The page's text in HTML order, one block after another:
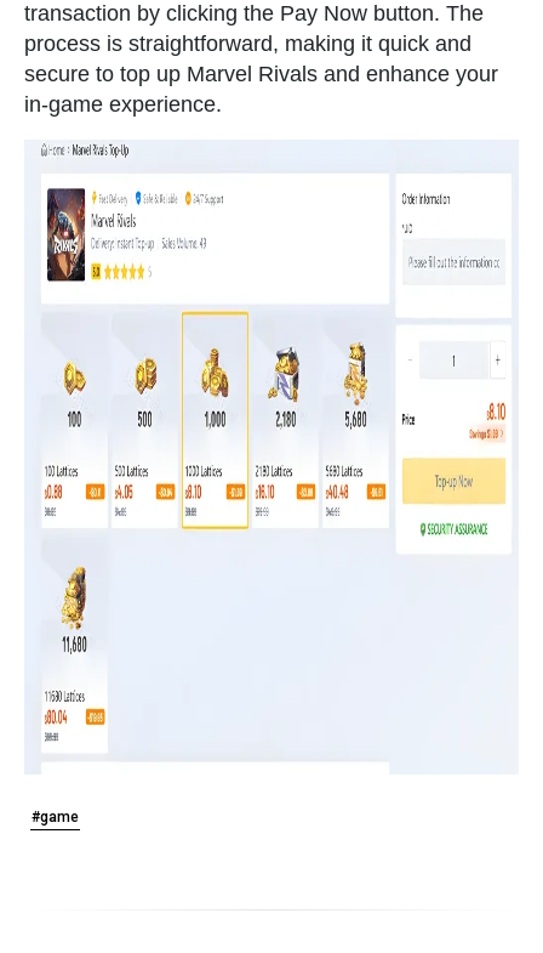
transaction by clicking the Pay Now button. The
process is straightforward, making it quick and
secure to top up Marvel Rivals and enhance your
in-game experience.
#game